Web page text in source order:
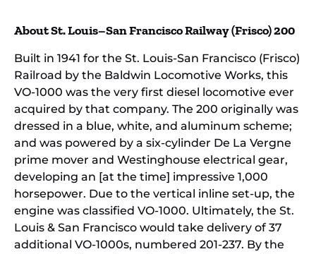
About St. Louis–San Francisco Railway (Frisco) 200
Built in 1941 for the St. Louis-San Francisco (Frisco)
Railroad by the Baldwin Locomotive Works, this
VO-1000 was the very first diesel locomotive ever
acquired by that company. The 200 originally was
dressed in a blue, white, and aluminum scheme;
and was powered by a six-cylinder De La Vergne
prime mover and Westinghouse electrical gear,
developing an [at the time] impressive 1,000
horsepower. Due to the vertical inline set-up, the
engine was classified VO-1000. Ultimately, the St.
Louis & San Francisco would take delivery of 37
additional VO-1000s, numbered 201-237. By the